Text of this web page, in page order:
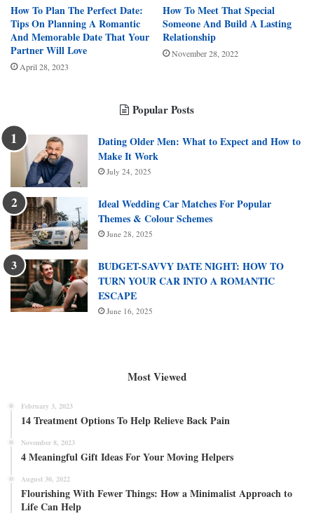
How To Plan The Perfect Date:
Tips On Planning A Romantic
And Memorable Date That Your
Partner Will Love
April 28, 2023
How To Meet That Special
Someone And Build A Lasting
Relationship
November 28, 2022
Popular Posts
Dating Older Men: What to Expect and How to
Make It Work
July 24, 2025
Ideal Wedding Car Matches For Popular
Themes & Colour Schemes
June 28, 2025
BUDGET-SAVVY DATE NIGHT: HOW TO
TURN YOUR CAR INTO A ROMANTIC
ESCAPE
June 16, 2025
Most Viewed
February 3, 2023
14 Treatment Options To Help Relieve Back Pain
November 8, 2023
4 Meaningful Gift Ideas For Your Moving Helpers
August 30, 2022
Flourishing With Fewer Things: How a Minimalist Approach to
Life Can Help